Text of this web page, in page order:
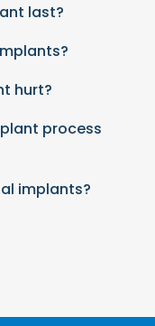
last?
hurt?
process
implants?